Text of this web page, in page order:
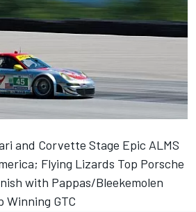
and Corvette Stage Epic ALMS
Flying Lizards Top Porsche
with Pappas/Bleekemolen
Winning GTC